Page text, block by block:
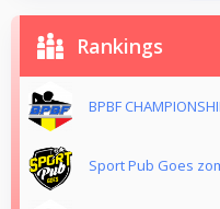
Rankings
BPBF
Sport Pub Goes